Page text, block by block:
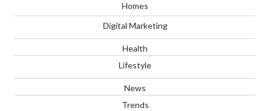
Homes
Digital Marketing
Health
Lifestyle
News
Trends